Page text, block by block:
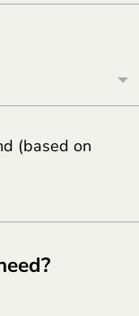
(based on